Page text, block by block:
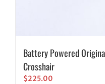
Battery Powered
Crosshair
$225.00